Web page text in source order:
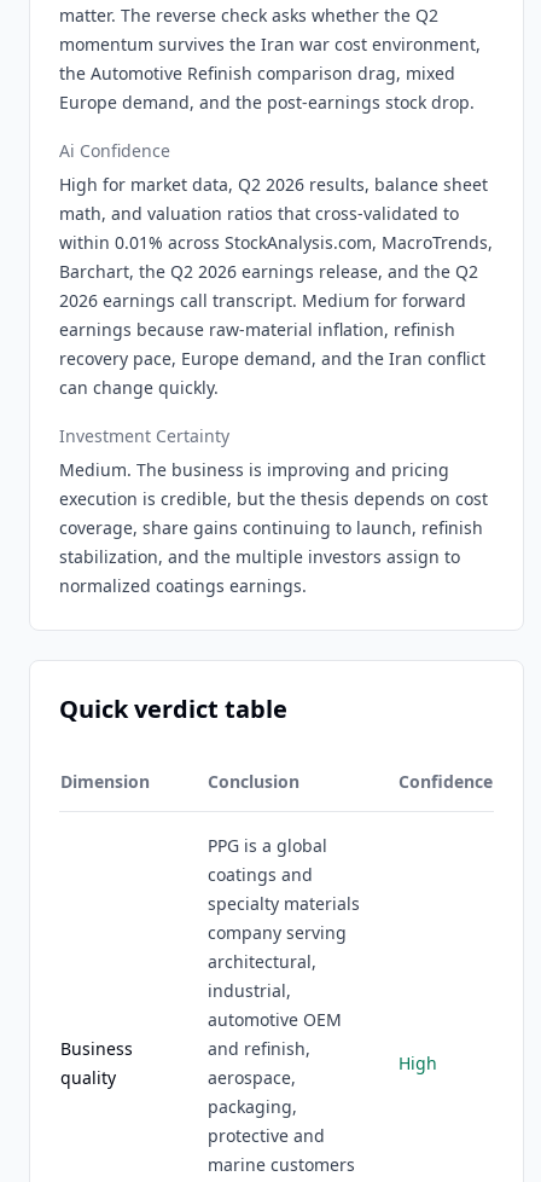
matter. The reverse check asks whether the Q2
momentum survives the Iran war cost environment,
the Automotive Refinish comparison drag, mixed
Europe demand, and the post-earnings stock drop.
Ai Confidence
High for market data, Q2 2026 results, balance sheet
math, and valuation ratios that cross-validated to
within 0.01% across StockAnalysis.com, MacroTrends,
Barchart, the Q2 2026 earnings release, and the Q2
2026 earnings call transcript. Medium for forward
earnings because raw-material inflation, refinish
recovery pace, Europe demand, and the Iran conflict
can change quickly.
Investment Certainty
Medium. The business is improving and pricing
execution is credible, but the thesis depends on cost
coverage, share gains continuing to launch, refinish
stabilization, and the multiple investors assign to
normalized coatings earnings.
Quick verdict table
Dimension Conclusion Confidence
Business
quality
PPG is a global
coatings and
specialty materials
company serving
architectural,
industrial,
automotive OEM
and refinish,
aerospace,
packaging,
protective and
marine customers
High